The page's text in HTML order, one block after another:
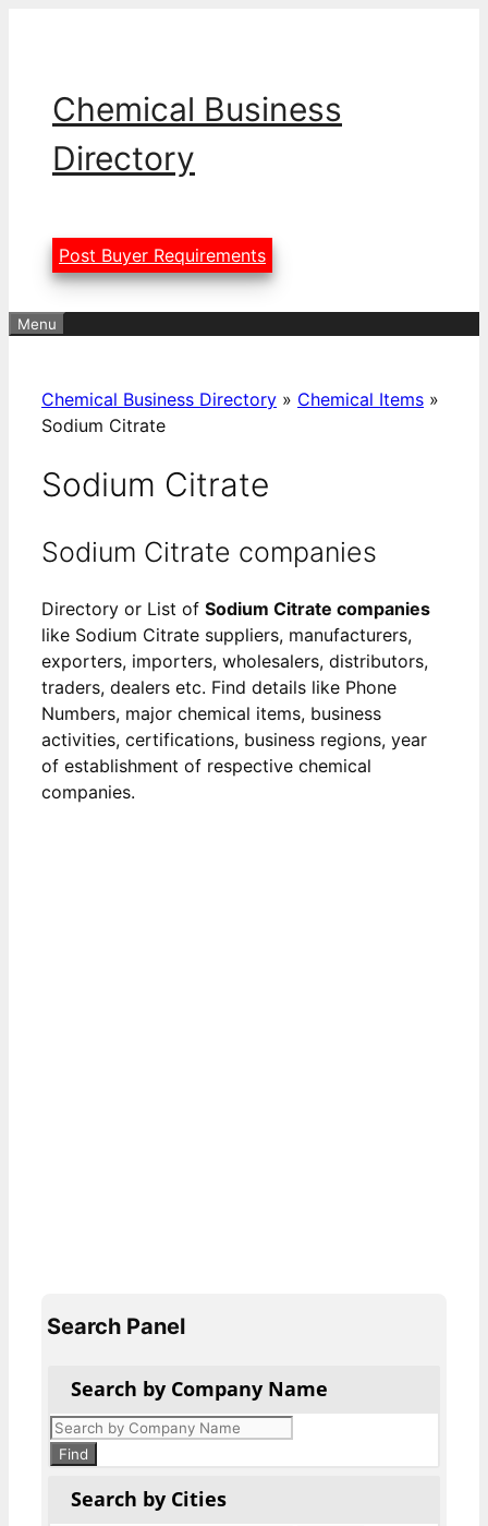
Chemical Business
Directory
Post Buyer Requirements
Menu
Chemical Business Directory » Chemical Items »
Sodium Citrate
Sodium Citrate
Sodium Citrate companies
Directory or List of Sodium Citrate companies
like Sodium Citrate suppliers, manufacturers,
exporters, importers, wholesalers, distributors,
traders, dealers etc. Find details like Phone
Numbers, major chemical items, business
activities, certifications, business regions, year
of establishment of respective chemical
companies.
Search Panel
Search by Company Name
Products
search
Find
Search by Cities